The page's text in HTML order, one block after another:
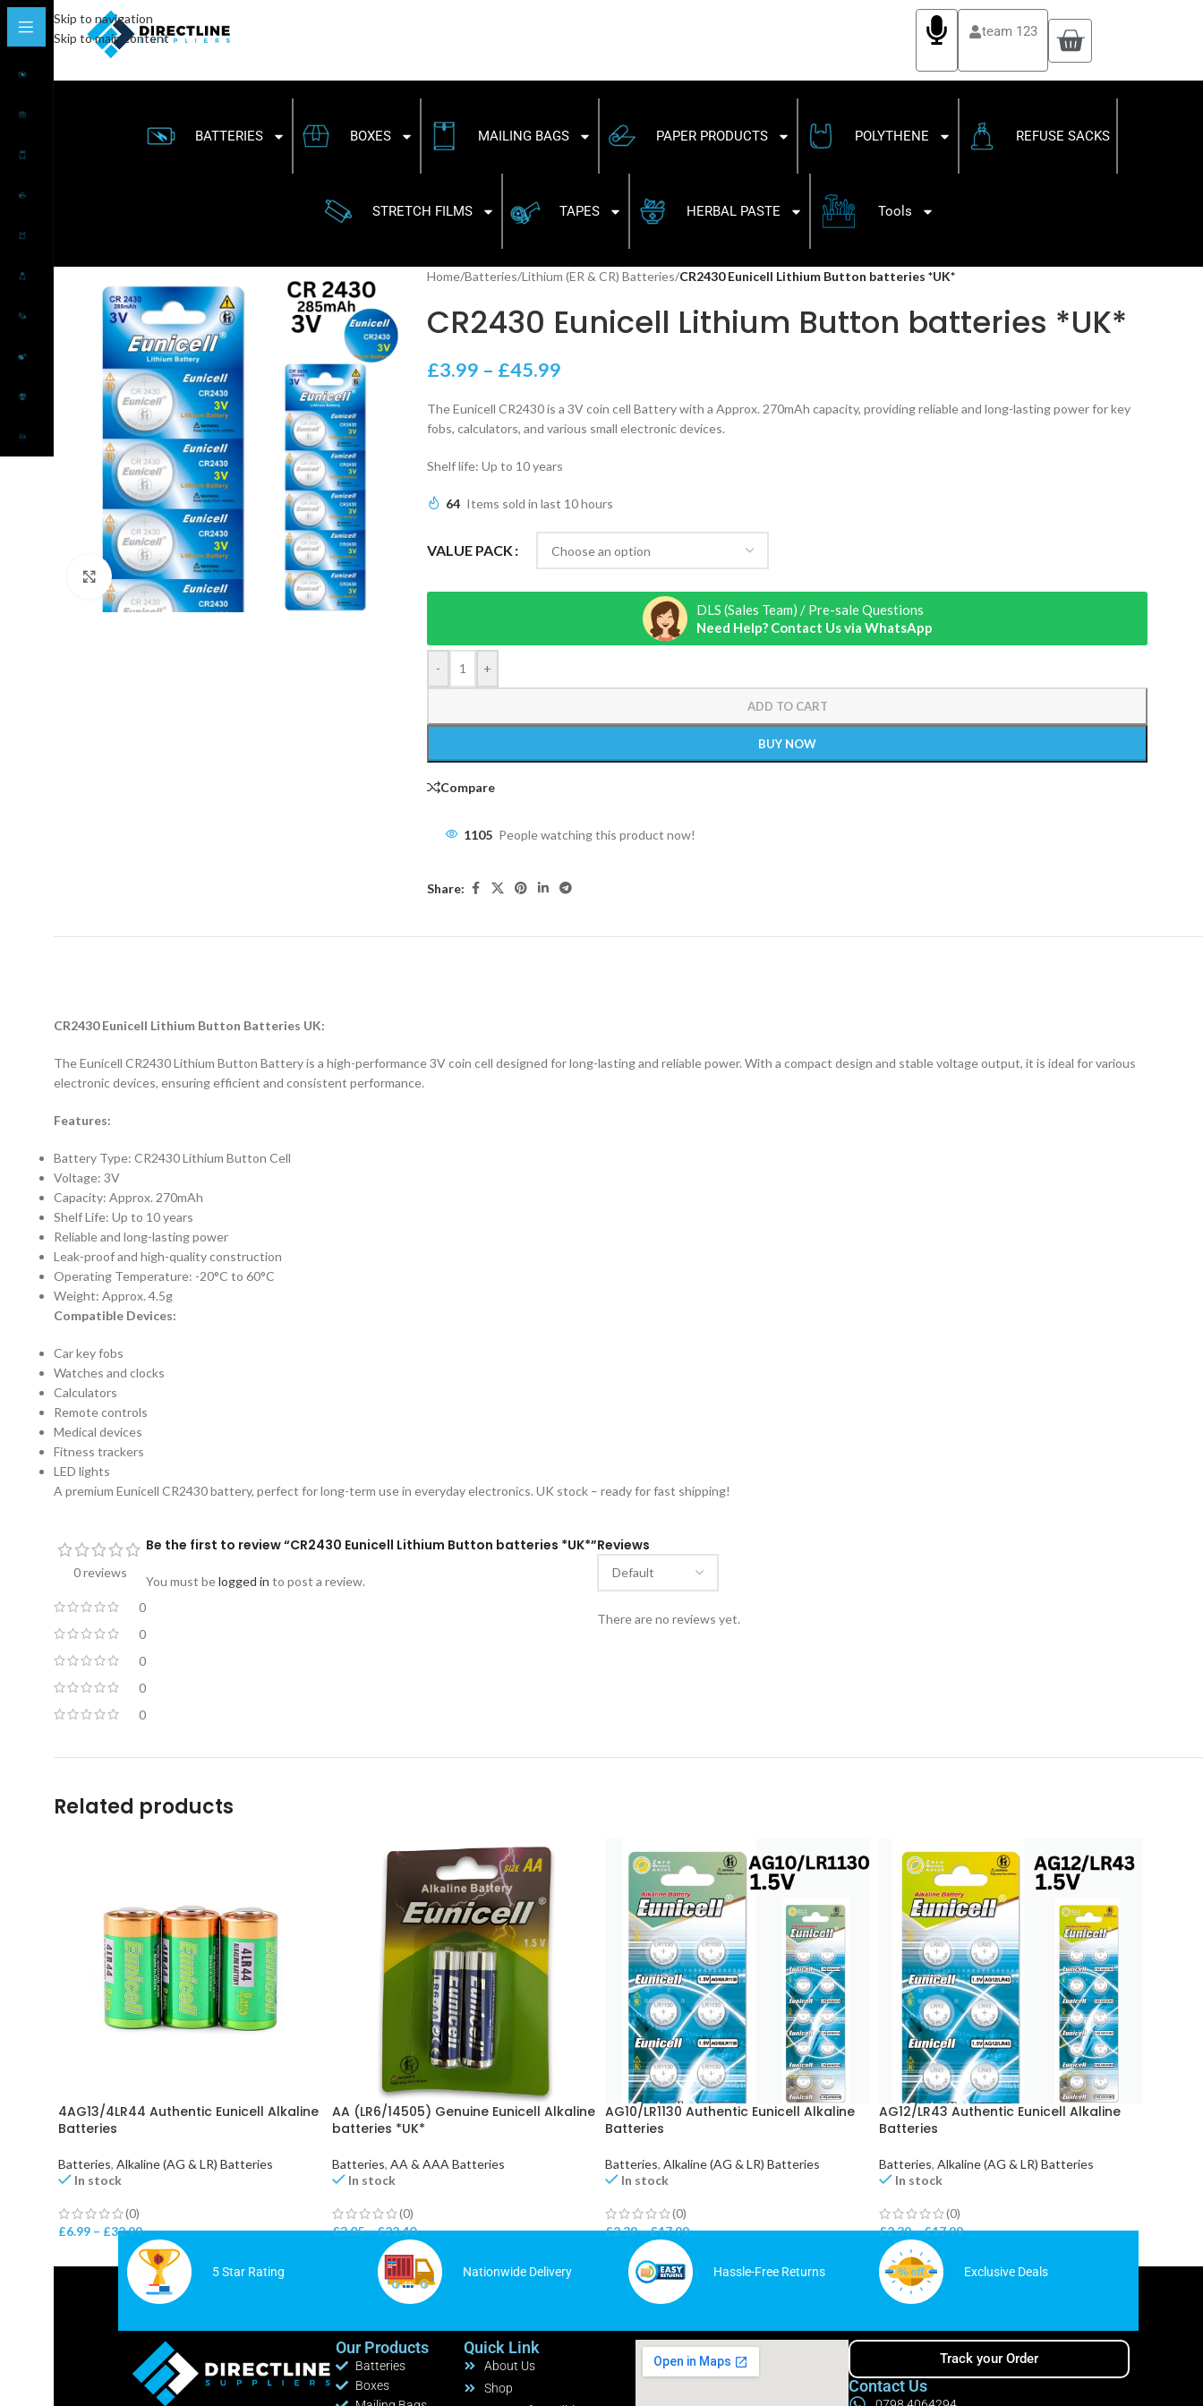
Skip to navigation
Skip to main content
team 123
BATTERIES BOXES MAILING BAGS PAPER PRODUCTS POLYTHENE REFUSE SACKS
STRETCH FILMS TAPES HERBAL PASTE Tools
Click to enlarge
Home/Batteries/Lithium (ER & CR) Batteries/CR2430 Eunicell Lithium Button batteries *UK*
CR2430 Eunicell Lithium Button batteries *UK*
£3.99 – £45.99
The Eunicell CR2430 is a 3V coin cell Battery with a Approx. 270mAh capacity, providing reliable and long-lasting power for key
fobs, calculators, and various small electronic devices.
Shelf life: Up to 10 years
64 Items sold in last 10 hours
VALUE PACK
- +
ADD TO CART
BUY NOW
DLS (Sales Team) / Pre-sale Questions
Need Help? Contact Us via WhatsApp
Compare
1105 People watching this product now!
Share:
CR2430 Eunicell Lithium Button Batteries UK:
The Eunicell CR2430 Lithium Button Battery is a high-performance 3V coin cell designed for long-lasting and reliable power. With a compact design and stable voltage output, it is ideal for various
electronic devices, ensuring efficient and consistent performance.
Features:
Battery Type: CR2430 Lithium Button Cell
Voltage: 3V
Capacity: Approx. 270mAh
Shelf Life: Up to 10 years
Reliable and long-lasting power
Leak-proof and high-quality construction
Operating Temperature: -20°C to 60°C
Weight: Approx. 4.5g
Compatible Devices:
Car key fobs
Watches and clocks
Calculators
Remote controls
Medical devices
Fitness trackers
LED lights
A premium Eunicell CR2430 battery, perfect for long-term use in everyday electronics. UK stock – ready for fast shipping!
0 reviews
0
0
0
0
0
Reviews
There are no reviews yet.
Be the first to review “CR2430 Eunicell Lithium Button batteries *UK*”
You must belogged in to post a review.
Related products
4AG13/4LR44 Authentic Eunicell Alkaline
Batteries
Batteries, Alkaline (AG & LR) Batteries
In stock
(0)
£6.99 – £32.99
AA (LR6/14505) Genuine Eunicell Alkaline
batteries *UK*
Batteries, AA & AAA Batteries
In stock
(0)
£3.05–£22.40
AG10/LR1130 Authentic Eunicell Alkaline
Batteries
Batteries, Alkaline (AG & LR) Batteries
In stock
(0)
£2.39–£17.99
AG12/LR43 Authentic Eunicell Alkaline
Batteries
Batteries, Alkaline (AG & LR) Batteries
In stock
(0)
£2.39–£17.99
5 Star Rating Nationwide Delivery Hassle-Free Returns Exclusive Deals
Our Products
Batteries
Boxes
Quick Link
About Us
Shop
Track your Order
Contact Us